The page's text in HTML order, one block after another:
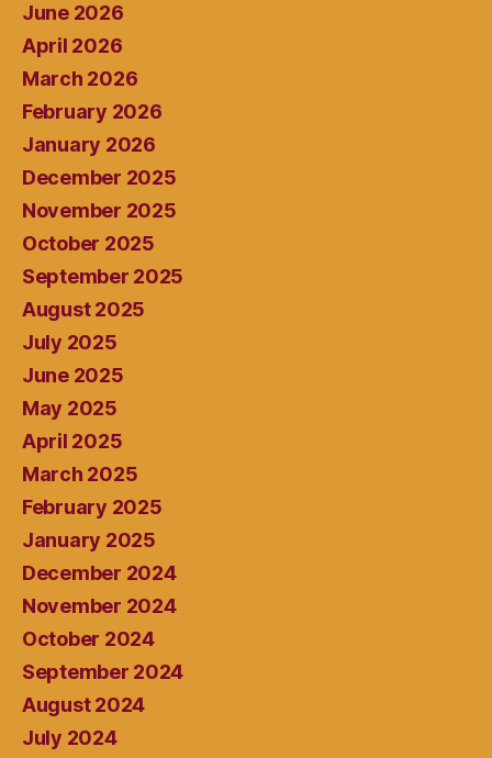
June 2026
April 2026
March 2026
February 2026
January 2026
December 2025
November 2025
October 2025
September 2025
August 2025
July 2025
June 2025
May 2025
April 2025
March 2025
February 2025
January 2025
December 2024
November 2024
October 2024
September 2024
August 2024
July 2024